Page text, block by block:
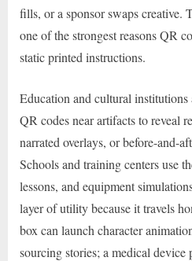
fills, or a sponsor swaps creative.
one of the strongest reasons QR
static printed instructions.
Education and cultural
QR codes near artifacts to reveal
narrated overlays, or before-and-
Schools and training centers use
lessons, and equipment
layer of utility because it travels
box can launch character
sourcing stories; a medical device